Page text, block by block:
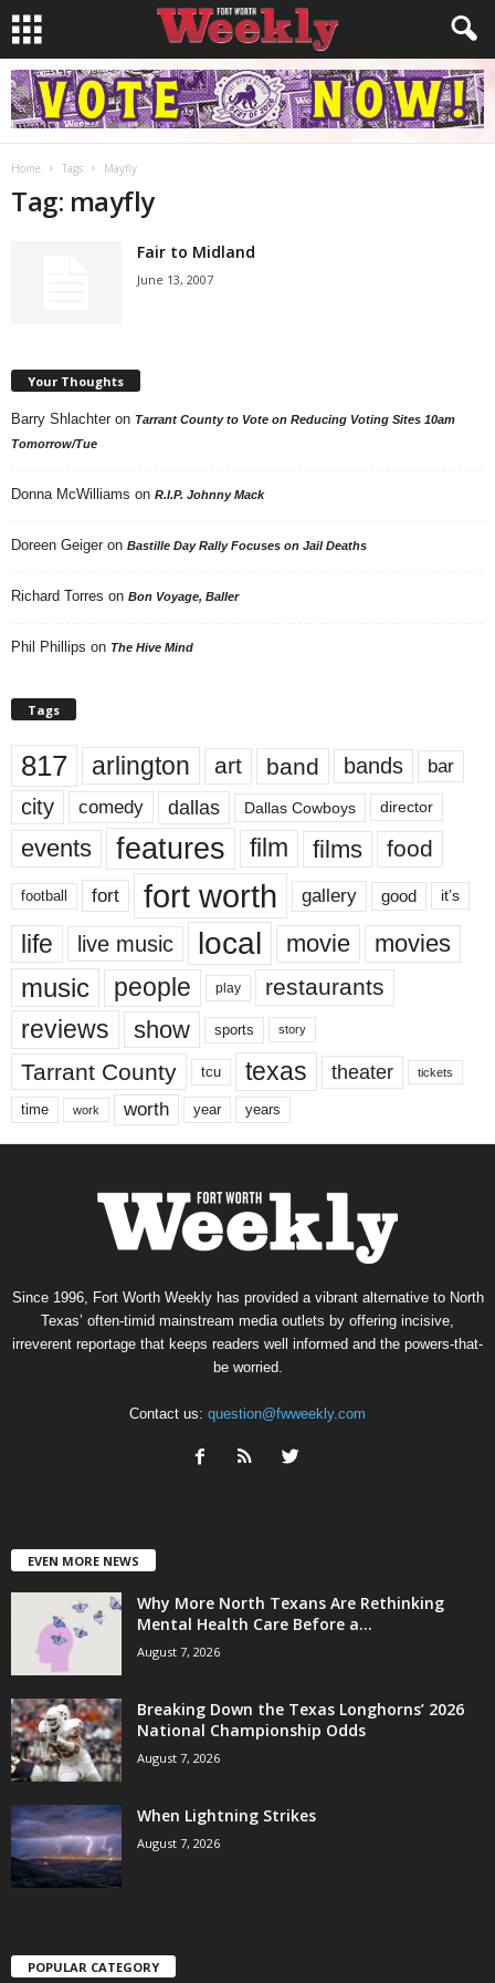
Home Tags Mayfly
Tag: mayfly
Fair to Midland
June 13, 2007
Your Thoughts
Barry Shlachter on Tarrant County to Vote on Reducing Voting Sites 10am
Tomorrow/Tue
Donna McWilliams on R.I.P. Johnny Mack
Doreen Geiger on Bastille Day Rally Focuses on Jail Deaths
Richard Torres on Bon Voyage, Baller
Phil Phillips on The Hive Mind
Tags
817 arlington art band bands bar
city comedy dallas Dallas Cowboys director
events features film films food
football fort fort worth gallery good it’s
life live music local movie movies
music people play restaurants
reviews show sports story
Tarrant County tcu texas theater tickets
time work worth year years
Since 1996, Fort Worth Weekly has provided a vibrant alternative to North
Texas’ often-timid mainstream media outlets by offering incisive,
irreverent reportage that keeps readers well informed and the powers-that-
be worried.
Contact us: question@fwweekly.com
EVEN MORE NEWS
Why More North Texans Are Rethinking
Mental Health Care Before a...
August 7, 2026
Breaking Down the Texas Longhorns’ 2026
National Championship Odds
August 7, 2026
When Lightning Strikes
August 7, 2026
POPULAR CATEGORY